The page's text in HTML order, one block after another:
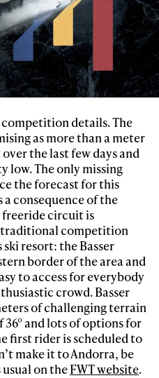
details. The
as more than a meter
the last few days and
low. The only missing
the forecast for this
consequence of the
circuit is
competition
resort: the Basser
border of the area and
to access for everybody
crowd. Basser
of challenging terrain
and lots of options for
first rider is scheduled to
make it to Andorra, be
on theFWT website.